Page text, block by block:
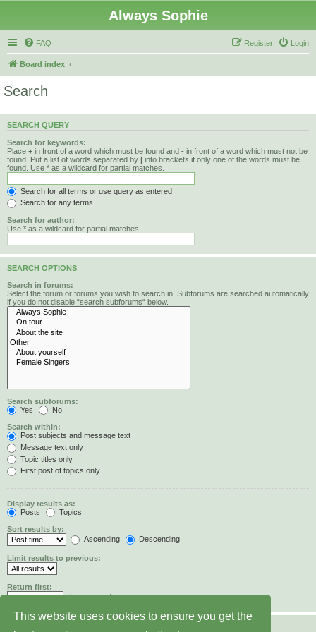
This website uses cookies to ensure you get the
Always Sophie
FAQ Login
Register
Board index
Search
SEARCH QUERY
Search for keywords:
Place + in front of a word which must be found and - in front of a word which must not be
found. Put a list of words separated by | into brackets if only one of the words must be
found. Use * as a wildcard for partial matches.
Search for all terms or use query as entered
Search for any terms
Search for author:
Use * as a wildcard for partial matches.
SEARCH OPTIONS
Search in forums:
Select the forum or forums you wish to search in. Subforums are searched automatically
if you do not disable “search subforums“ below.
Search subforums:
Yes
No
Search within:
Post subjects and message text
Message text only
Topic titles only
First post of topics only
Display results as:
Posts
Topics
Sort results by:
Ascending
Descending
Limit results to previous:
Return first:
characters of posts